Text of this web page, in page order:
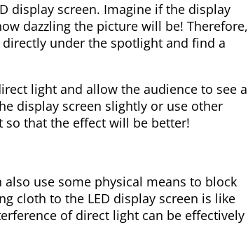
display screen. Imagine if the display
dazzling the picture will be! Therefore,
under the spotlight and find a
light and allow the audience to see a
display screen slightly or use other
that the effect will be better!
use some physical means to block
cloth to the LED display screen is like
of direct light can be effectively